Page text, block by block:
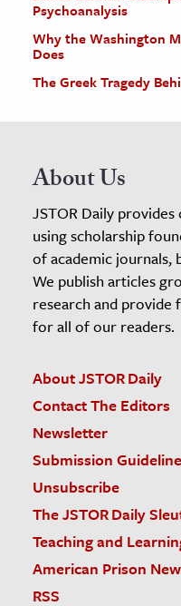
Psychoanalysis
Why the Washington
Does
The Greek Tragedy
About Us
JSTOR Daily
using scholarship
of academic journals,
We publish articles
research and provide
for all of our readers.
About JSTOR Daily
Contact The Editors
Newsletter
Submission
Unsubscribe
The JSTOR Daily
Teaching and
American Prison
RSS